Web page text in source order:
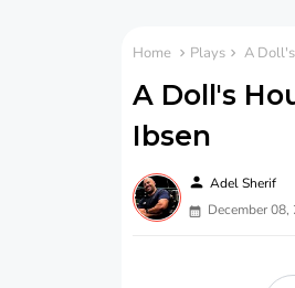
Home Plays A
A Doll's
Ibsen
person Adel Sherif
December 08,